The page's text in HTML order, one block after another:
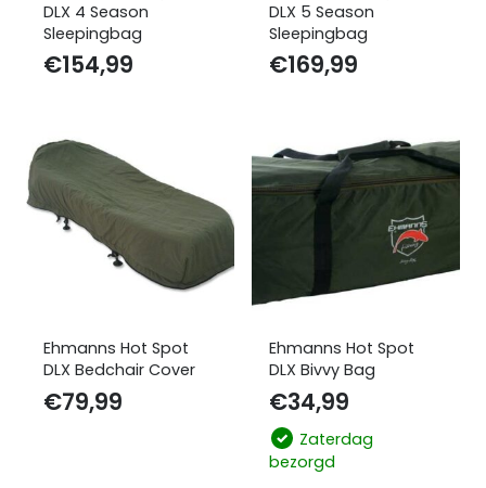
DLX 4 Season
Sleepingbag
€154,99
DLX 5 Season
Sleepingbag
€169,99
Ehmanns Hot Spot
DLX Bedchair Cover
€79,99
Ehmanns Hot Spot
DLX Bivvy Bag
€34,99
Zaterdag
bezorgd